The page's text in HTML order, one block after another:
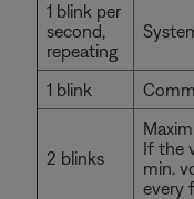
1 blink per
second,
repeating
1 blink
2 blinks
If the
min.
every